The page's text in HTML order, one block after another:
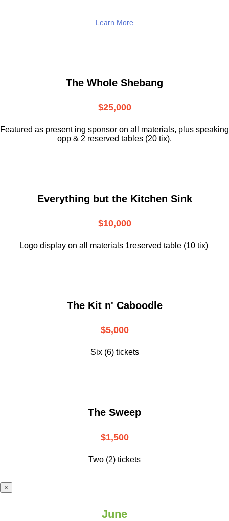
Learn More
The Whole Shebang
$25,000
Featured as present ing sponsor on all materials, plus speaking
opp & 2 reserved tables (20 tix).
Everything but the Kitchen Sink
$10,000
Logo display on all materials 1reserved table (10 tix)
The Kit n' Caboodle
$5,000
Six (6) tickets
The Sweep
$1,500
Two (2) tickets
×
June